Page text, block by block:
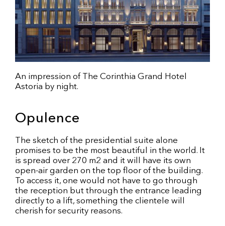
An impression of The Corinthia Grand Hotel
Astoria by night.
Opulence
The sketch of the presidential suite alone
promises to be the most beautiful in the world. It
is spread over 270 m2 and it will have its own
open-air garden on the top floor of the building.
To access it, one would not have to go through
the reception but through the entrance leading
directly to a lift, something the clientele will
cherish for security reasons.